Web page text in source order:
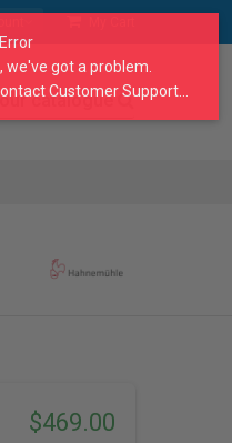
catalogue
$469.00
we've got a problem.
Customer Support...